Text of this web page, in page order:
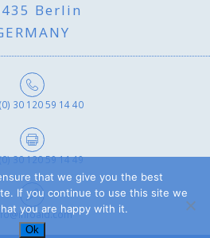
Berlin
30 120 59 14 40
30 120 59 14 49
that we give you the best
If you continue to use this site we
you are happy with it.
Ok